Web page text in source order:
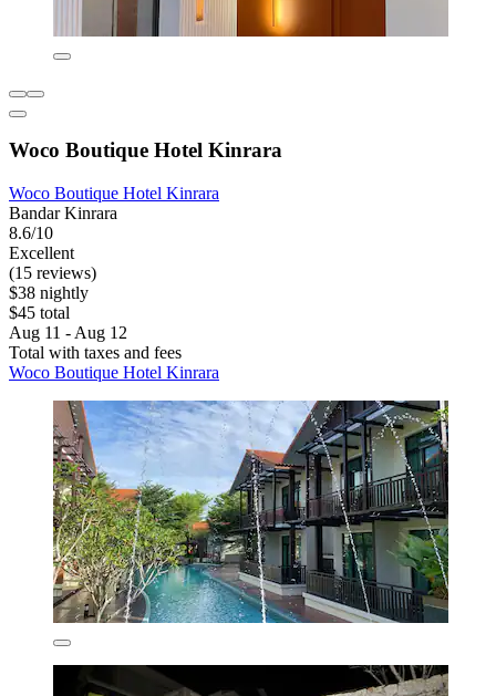
Woco Boutique Hotel Kinrara
Woco Boutique Hotel Kinrara
Bandar Kinrara
8.6/10
Excellent
(15 reviews)
$38 nightly
$45 total
Aug 11 - Aug 12
Total with taxes and fees
Woco Boutique Hotel Kinrara